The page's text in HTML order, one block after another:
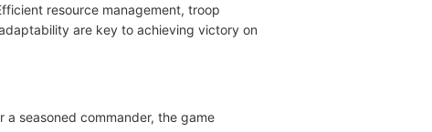
resource management, troop
are key to achieving victory on
seasoned commander, the game